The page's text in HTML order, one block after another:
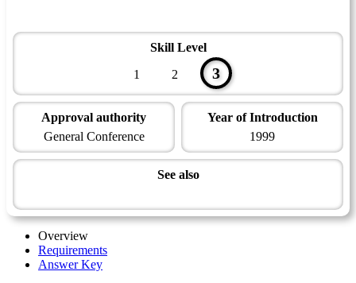
Skill Level
1
2 3
Approval authority
General Conference
Year of Introduction
1999
See also
Overview
Requirements
Answer Key